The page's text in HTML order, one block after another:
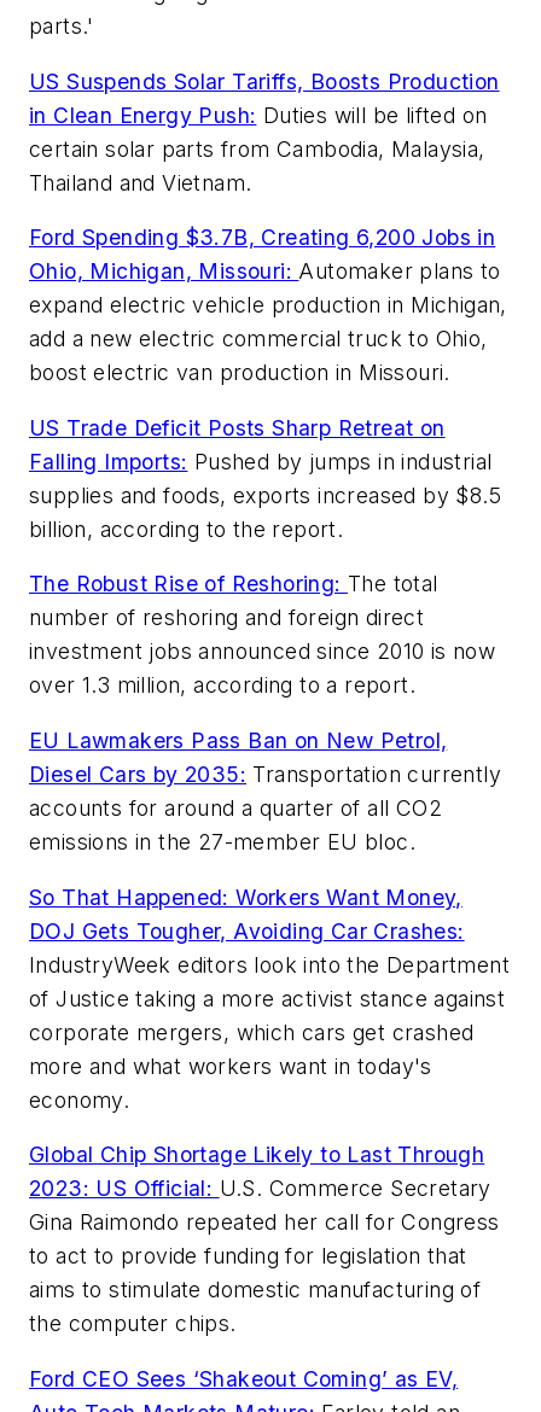
parts.'
US Suspends Solar Tariffs, Boosts Production
in Clean Energy Push: Duties will be lifted on
certain solar parts from Cambodia, Malaysia,
Thailand and Vietnam.
Ford Spending $3.7B, Creating 6,200 Jobs in
Ohio, Michigan, Missouri: Automaker plans to
expand electric vehicle production in Michigan,
add a new electric commercial truck to Ohio,
boost electric van production in Missouri.
US Trade Deficit Posts Sharp Retreat on
Falling Imports: Pushed by jumps in industrial
supplies and foods, exports increased by $8.5
billion, according to the report.
The Robust Rise of Reshoring: The total
number of reshoring and foreign direct
investment jobs announced since 2010 is now
over 1.3 million, according to a report.
EU Lawmakers Pass Ban on New Petrol,
Diesel Cars by 2035: Transportation currently
accounts for around a quarter of all CO2
emissions in the 27-member EU bloc.
So That Happened: Workers Want Money,
DOJ Gets Tougher, Avoiding Car Crashes:
IndustryWeek editors look into the Department
of Justice taking a more activist stance against
corporate mergers, which cars get crashed
more and what workers want in today's
economy.
Global Chip Shortage Likely to Last Through
2023: US Official: U.S. Commerce Secretary
Gina Raimondo repeated her call for Congress
to act to provide funding for legislation that
aims to stimulate domestic manufacturing of
the computer chips.
Ford CEO Sees ‘Shakeout Coming’ as EV,